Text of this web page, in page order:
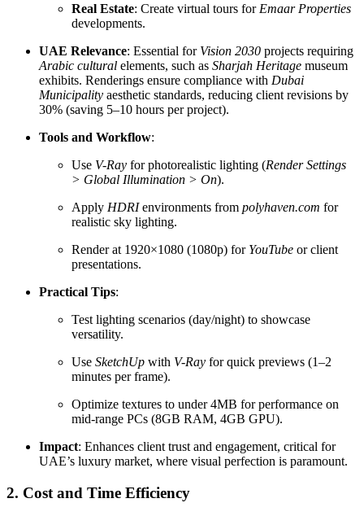
Real Estate: Create virtual tours for Emaar Properties
developments.
UAE Relevance: Essential for Vision 2030 projects requiring
Arabic cultural elements, such as Sharjah Heritage museum
exhibits. Renderings ensure compliance with Dubai
Municipality aesthetic standards, reducing client revisions by
30% (saving 5–10 hours per project).
Tools and Workflow:
Use V-Ray for photorealistic lighting (Render Settings
> Global Illumination > On).
Apply HDRIenvironments from polyhaven.com for
realistic sky lighting.
Render at 1920×1080 (1080p) for YouTube or client
presentations.
Practical Tips:
Test lighting scenarios (day/night) to showcase
versatility.
Use SketchUp with V-Ray for quick previews (1–2
minutes per frame).
Optimize textures to under 4MB for performance on
mid-range PCs (8GB RAM, 4GB GPU).
Impact: Enhances client trust and engagement, critical for
UAE’s luxury market, where visual perfection is paramount.
2. Cost and Time Efficiency